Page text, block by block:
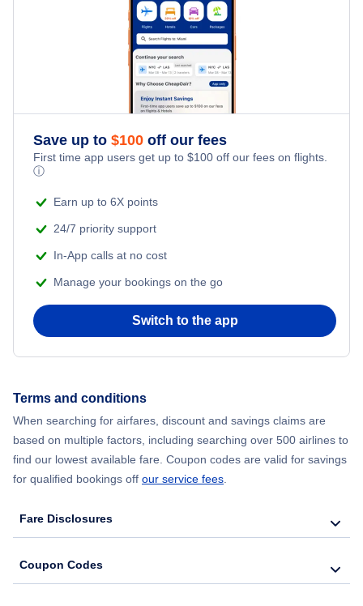
Flights from New York City to Tel Aviv
Flights from New York City to Istanbul
Flights from New York City to Athens
Flights from New York City to Mumbai
Flights from Shanghai to New York City
Flights from Chicago to Delhi
Flights from New York City to Hong Kong
Kid Friendly Vacations
Honeymoon Vacations
Adventure Vacations
Save up to $100 off our fees
First time app users get up to $100 off our fees on flights.
ⓘ
Earn up to 6X points
24/7 priority support
In-App calls at no cost
Manage your bookings on the go
Switch to the app
Terms and conditions
When searching for airfares, discount and savings claims are
based on multiple factors, including searching over 500 airlines to
find our lowest available fare. Coupon codes are valid for savings
for qualified bookings off our service fees.
Fare Disclosures
Coupon Codes